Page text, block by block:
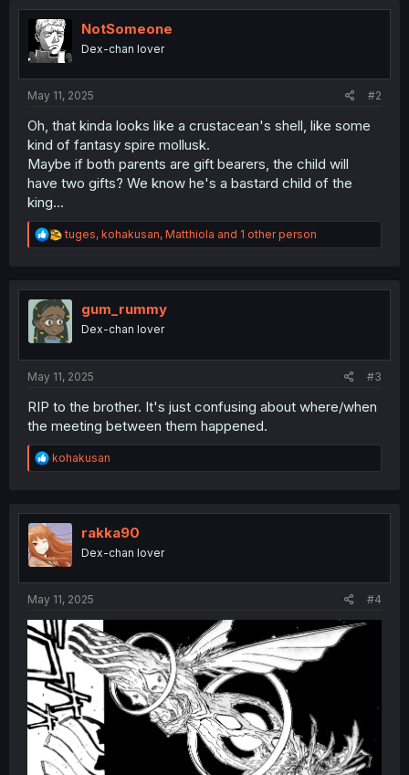
NotSomeone
Dex-chan lover
May 11, 2025 #2
Oh, that kinda looks like a crustacean's shell, like some
kind of fantasy spire mollusk.
Maybe if both parents are gift bearers, the child will
have two gifts? We know he's a bastard child of the
king...
R
e
t
i
o
n
tuges, kohakusan, Matthiola and 1 other person
gum_rummy
Dex-chan lover
May 11, 2025 #3
RIP to the brother. It's just confusing about where/when
the meeting between them happened.
R
e
t
i
o
n
kohakusan
rakka90
Dex-chan lover
May 11, 2025 #4